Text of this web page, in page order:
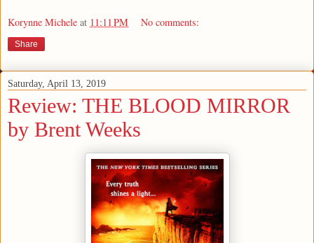
Korynne Michele at 11:11 PM No comments:
Share
Saturday, April 13, 2019
Review: THE BLOOD MIRROR
by Brent Weeks